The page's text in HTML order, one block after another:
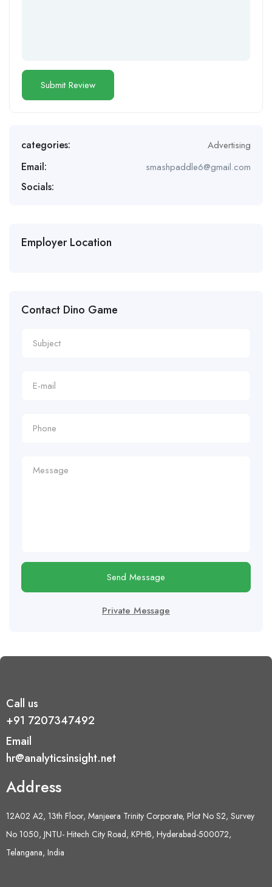
categories: Advertising
Email: smashpaddle6@gmail.com
Socials:
Employer Location
Contact Dino Game
Send Message
Private Message
Call us
+91 7207347492
Email
hr@analyticsinsight.net
Address
12A02 A2, 13th Floor, Manjeera Trinity Corporate, Plot No S2, Survey
No 1050, JNTU- Hitech City Road, KPHB, Hyderabad-500072,
Telangana, India